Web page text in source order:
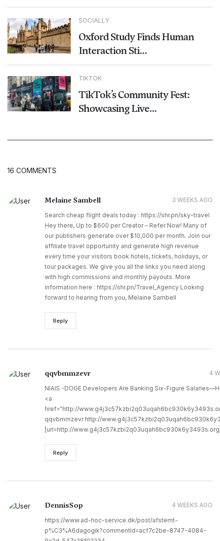
SOCIALLY
Oxford Study Finds Human
Interaction Sti...
TIKTOK
TikTok’s Community Fest:
Showcasing Live...
16 COMMENTS
Melaine Sambell 3 WEEKS AGO
Search cheap flight deals today : https://shr.pn/sky-travel
Hey there, Up to $600 per Creator – Refer Now! Many of
our publishers generate over $10,000 per month. Join our
affiliate travel opportunity and generate high revenue
every time your visitors book hotels, tickets, holidays, or
tour packages. We give you all the links you need along
with high commissions and monthly payouts. More
information here : https://shr.pn/Travel_Agency Looking
forward to hearing from you, Melaine Sambell
Reply
qqvbmmzevr 4
NIAIS -DOGE Developers Are Banking Six-Figure
<a
href="http://
qqvbmmzevr http://
[url=http://
Reply
DennisSop 4 WEEKS AGO
https://www.ad-hoc-service.dk/post/afstemt-
p%C3%A6dagogik?commentId=acf7c2be-8747-4084-